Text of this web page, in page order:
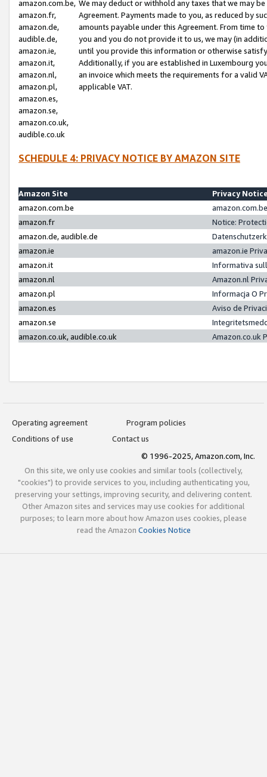
amazon.com.be,
amazon.fr,
amazon.de,
audible.de,
amazon.ie,
amazon.it,
amazon.nl,
amazon.pl,
amazon.es,
amazon.se,
amazon.co.uk,
audible.co.uk
We may deduct or withhold any taxes that we may
Agreement. Payments made to you, as reduced by
amounts payable under this Agreement. From time
you and you do not provide it to us, we may (in
until you provide this information or otherwise
Additionally, if you are established in Luxembourg
an invoice which meets the requirements for a valid
applicable VAT.
SCHEDULE 4: PRIVACY NOTICE BY AMAZON SITE
Amazon Site
Privacy
amazon.com.be
amazon.fr
Notice:
amazon.de, audible.de
amazon.ie
amazon.ie
amazon.it
Informativa
amazon.nl
Amazon.nl
amazon.pl
Informacja O
amazon.es
Aviso de
amazon.se
amazon.co.uk, audible.co.uk
Amazon.co.uk
Operating agreement
Program policies
Conditions of use
Contact us
© 1996-2025, Amazon.com, Inc.
On this site, we only use cookies and similar tools (collectively,
"cookies") to provide services to you, including authenticating you,
preserving your settings, improving security, and delivering content.
Other Amazon sites and services may use cookies for additional
purposes; to learn more about how Amazon uses cookies, please
read the Amazon Cookies Notice